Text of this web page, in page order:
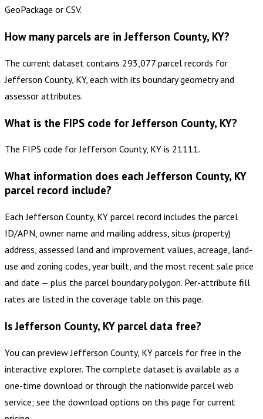
GeoPackage or CSV.
How many parcels are in Jefferson County, KY?
The current dataset contains 293,077 parcel records for
Jefferson County, KY, each with its boundary geometry and
assessor attributes.
What is the FIPS code for Jefferson County, KY?
The FIPS code for Jefferson County, KY is 21111.
What information does each Jefferson County, KY
parcel record include?
Each Jefferson County, KY parcel record includes the parcel
ID/APN, owner name and mailing address, situs (property)
address, assessed land and improvement values, acreage, land-
use and zoning codes, year built, and the most recent sale price
and date — plus the parcel boundary polygon. Per-attribute fill
rates are listed in the coverage table on this page.
Is Jefferson County, KY parcel data free?
You can preview Jefferson County, KY parcels for free in the
interactive explorer. The complete dataset is available as a
one-time download or through the nationwide parcel web
service; see the download options on this page for current